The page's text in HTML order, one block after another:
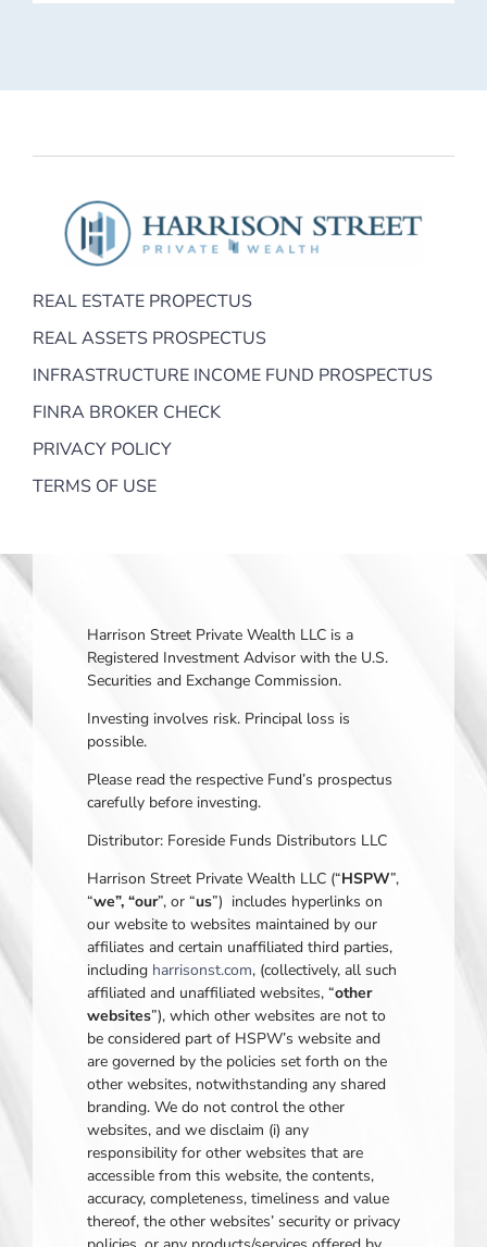
REAL ESTATE PROPECTUS
REAL ASSETS PROSPECTUS
INFRASTRUCTURE INCOME FUND PROSPECTUS
FINRA BROKER CHECK
PRIVACY POLICY
TERMS OF USE
Harrison Street Private Wealth LLC is a
Registered Investment Advisor with the U.S.
Securities and Exchange Commission.
Investing involves risk. Principal loss is
possible.
Please read the respective Fund’s prospectus
carefully before investing.
Distributor: Foreside Funds Distributors LLC
Harrison Street Private Wealth LLC (“HSPW”,
“we”, “our”, or “us”) includes hyperlinks on
our website to websites maintained by our
affiliates and certain unaffiliated third parties,
including harrisonst.com, (collectively, all such
affiliated and unaffiliated websites, “other
websites”), which other websites are not to
be considered part of HSPW’s website and
are governed by the policies set forth on the
other websites, notwithstanding any shared
branding. We do not control the other
websites, and we disclaim (i) any
responsibility for other websites that are
accessible from this website, the contents,
accuracy, completeness, timeliness and value
thereof, the other websites’ security or privacy